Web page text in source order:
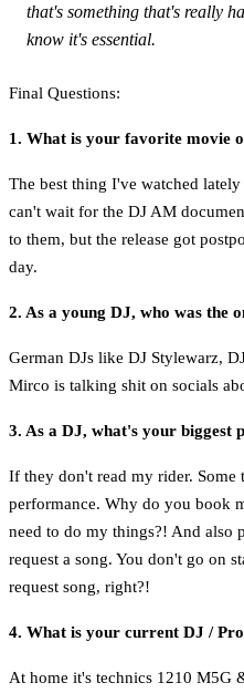
that's something that's really
know it's essential.
Final Questions:
1. What is your favorite movie
The best thing I've watched
can't wait for the DJ AM
to them, but the release got
day.
2. As a young DJ, who was the
German DJs like DJ Stylewarz,
Mirco is talking shit on socials
3. As a DJ, what's your biggest
If they don't read my rider. Some
performance. Why do you book
need to do my things?! And also
request a song. You don't go on
request song, right?!
4. What is your current DJ /
At home it's technics 1210 M5G